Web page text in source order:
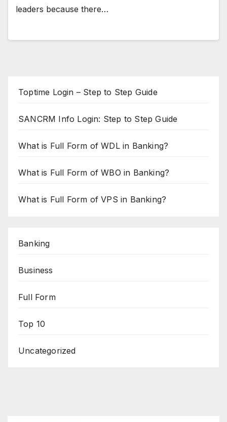
leaders because there…
Toptime Login – Step to Step Guide
SANCRM Info Login: Step to Step Guide
What is Full Form of WDL in Banking?
What is Full Form of WBO in Banking?
What is Full Form of VPS in Banking?
Banking
Business
Full Form
Top 10
Uncategorized